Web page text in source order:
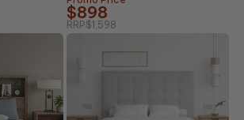
$898
RRP$1,598